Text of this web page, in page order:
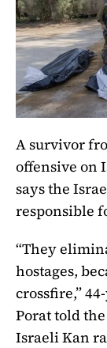
A survivor
offensive on
says the
responsible
“They
hostages,
crossfire,”
Porat told
Israeli Kan